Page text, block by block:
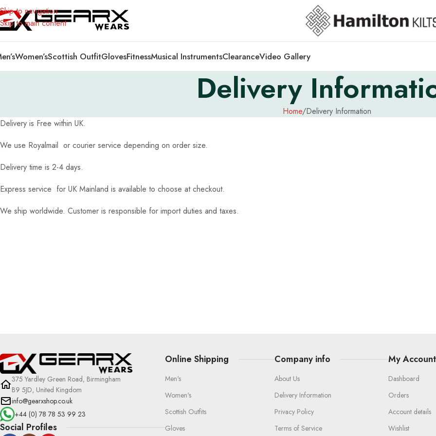
Skip to navigation
Skip to main content
Women’sScottish OutfitGlovesFitnessMusical InstrumentsClearanceVideo Gallery
Delivery
Home Delivery Information
Delivery is Free within UK.
We use Royalmail or courier service depending on order size.
Delivery time is 2-4 days.
Express service for UK Mainland is available to choose at checkout.
We ship worldwide. Customer is responsible for import duties and taxes.
375 Yardley Green Road, Birmingham
B9 5JD, United Kingdom
info@gearxshop.co.uk
+44 (0) 78 78 53 99 23
Social Profiles
Online Shipping
Men's
Women's
Scottish Outfits
Gloves
Company info
About Us
Delivery Information
Privacy Policy
Terms of Service
My Account
Dashboard
Orders
Account details
Wishlist